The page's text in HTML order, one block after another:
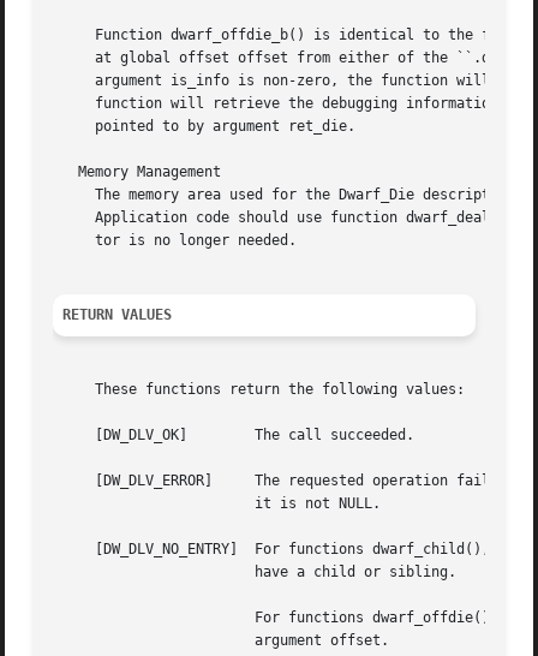
Function dwarf_offdie_b() is identical to the
at global offset offset from either of the
argument is_info is non-zero, the function will
function will retrieve the debugging information entry from the ``.debug_types''
     pointed to by argument ret_die.
   Memory Management
The memory area used for the Dwarf_Die descriptor
Application code should use function
     tor is no longer needed.
RETURN VALUES
     These functions return the following values:
     [DW_DLV_OK]	The call succeeded.
     [DW_DLV_ERROR]	The requested operation failed.  Additional information about the error encountered will be recorded in argument err, if
     [DW_DLV_NO_ENTRY]	For functions dwarf_child(), dwarf_siblingof() and dwarf_siblingof_b(), the descriptor denoted by argument die did not
			argument offset.